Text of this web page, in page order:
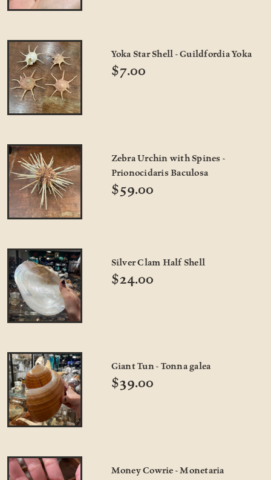
Yoka Star Shell - Guildfordia Yoka
$7.00
Zebra Urchin with Spines -
Prionocidaris Baculosa
$59.00
Silver Clam Half Shell
$24.00
Giant Tun - Tonna galea
$39.00
Money Cowrie - Monetaria